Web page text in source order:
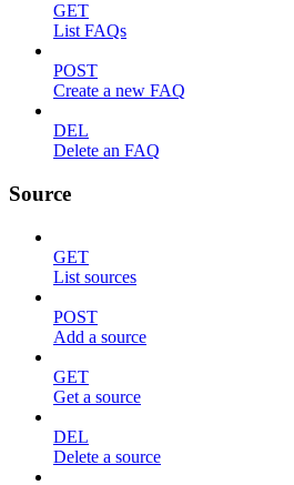
GET
List FAQs
POST
Create a new FAQ
DEL
Delete an FAQ
Source
GET
List sources
POST
Add a source
GET
Get a source
DEL
Delete a source